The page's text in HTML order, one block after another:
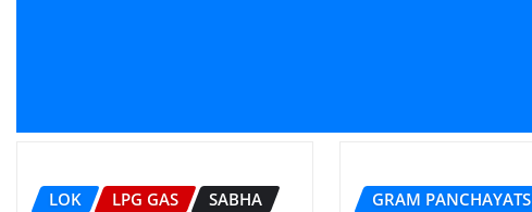
LOK LPG GAS SABHA
GRAM PANCHAYATS